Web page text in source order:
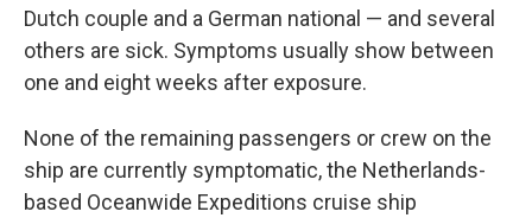
Dutch couple and a German national — and several
others are sick. Symptoms usually show between
one and eight weeks after exposure.
None of the remaining passengers or crew on the
ship are currently symptomatic, the Netherlands-
based Oceanwide Expeditions cruise ship